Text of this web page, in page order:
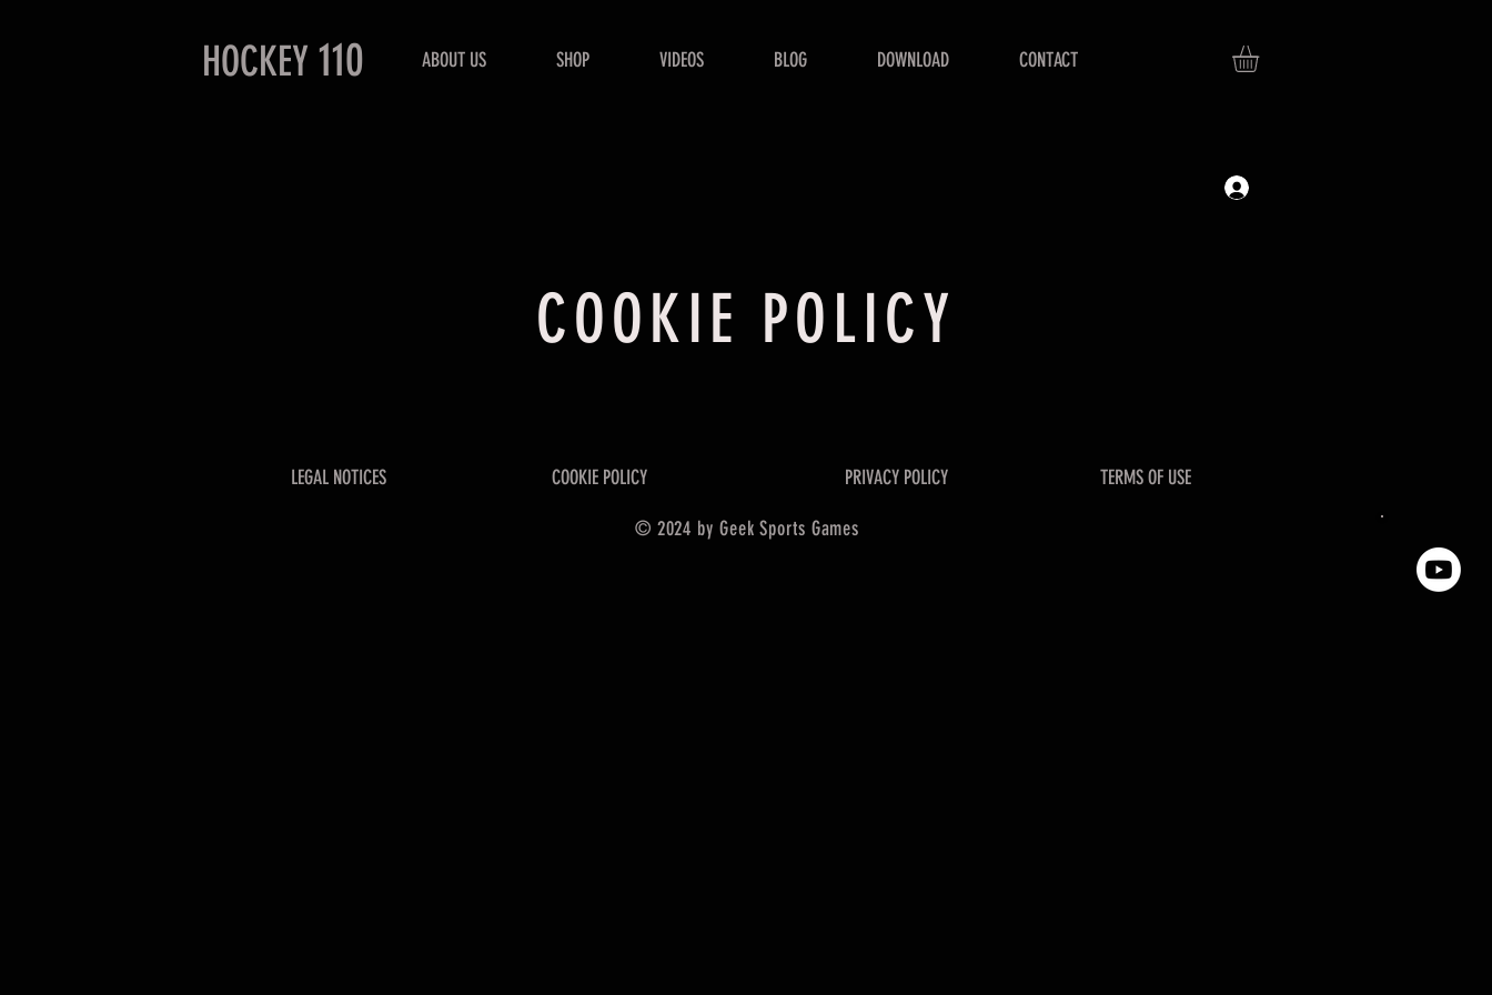
HOCKEY 110 ABOUT US SHOP VIDEOS BLOG DOWNLOAD CONTACT
COOKIE POLICY
LEGAL NOTICES COOKIE POLICY PRIVACY POLICY TERMS OF USE
© 2024 by Geek Sports Games